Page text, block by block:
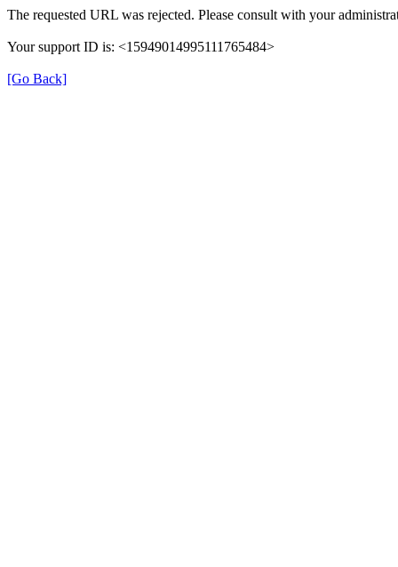
The requested URL was rejected. Please consult with your
Your support ID is: <15949014995111765484>
[Go Back]